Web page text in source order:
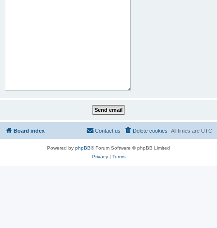
Board index All times are UTC
Delete cookies
Contact us
Powered by phpBB® Forum Software © phpBB Limited
Privacy| Terms